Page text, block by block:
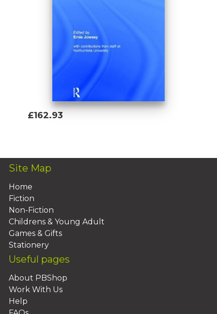
£162.93
Site Map
Home
Fiction
Non-Fiction
Childrens & Young Adult
Games & Gifts
Stationery
Useful pages
About PBShop
Work With Us
Help